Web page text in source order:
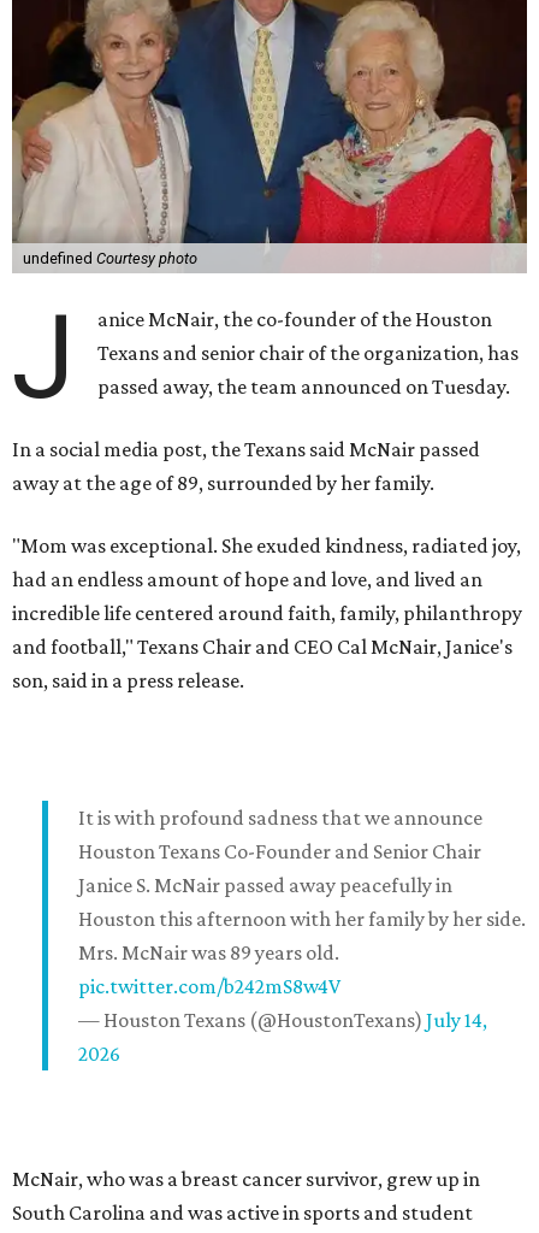
undefined Courtesy photo
J
anice McNair, the co-founder of the Houston
Texans and senior chair of the organization, has
passed away, the team announced on Tuesday.
In a social media post, the Texans said McNair passed
away at the age of 89, surrounded by her family.
"Mom was exceptional. She exuded kindness, radiated joy,
had an endless amount of hope and love, and lived an
incredible life centered around faith, family, philanthropy
and football," Texans Chair and CEO Cal McNair, Janice's
son, said in a press release.
It is with profound sadness that we announce
Houston Texans Co-Founder and Senior Chair
Janice S. McNair passed away peacefully in
Houston this afternoon with her family by her side.
Mrs. McNair was 89 years old.
pic.twitter.com/b242mS8w4V
— Houston Texans (@HoustonTexans) July 14,
2026
McNair, who was a breast cancer survivor, grew up in
South Carolina and was active in sports and student